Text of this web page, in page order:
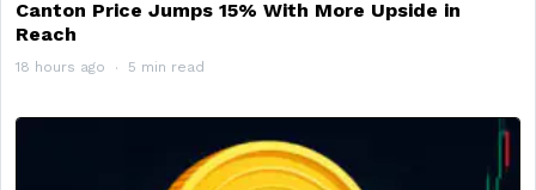
Canton Price Jumps 15% With More Upside in
Reach
18 hours ago 5 min read